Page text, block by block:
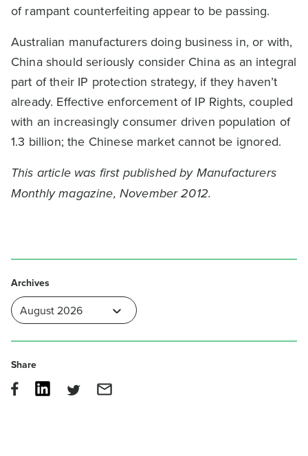
of rampant counterfeiting appear to be passing.
Australian manufacturers doing business in, or with,
China should seriously consider China as an integral
part of their IP protection strategy, if they haven’t
already. Effective enforcement of IP Rights, coupled
with an increasingly consumer driven population of
1.3 billion; the Chinese market cannot be ignored.
This article was first published by Manufacturers
Monthly magazine, November 2012.
Archives
Share